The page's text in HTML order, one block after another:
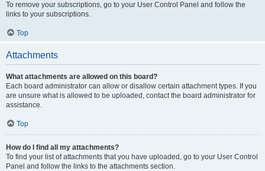
To remove your subscriptions, go to your User Control Panel and follow the
links to your subscriptions.
Top
Attachments
What attachments are allowed on this board?
Each board administrator can allow or disallow certain attachment types. If you
are unsure what is allowed to be uploaded, contact the board administrator for
assistance.
Top
How do I find all my attachments?
To find your list of attachments that you have uploaded, go to your User Control
Panel and follow the links to the attachments section.